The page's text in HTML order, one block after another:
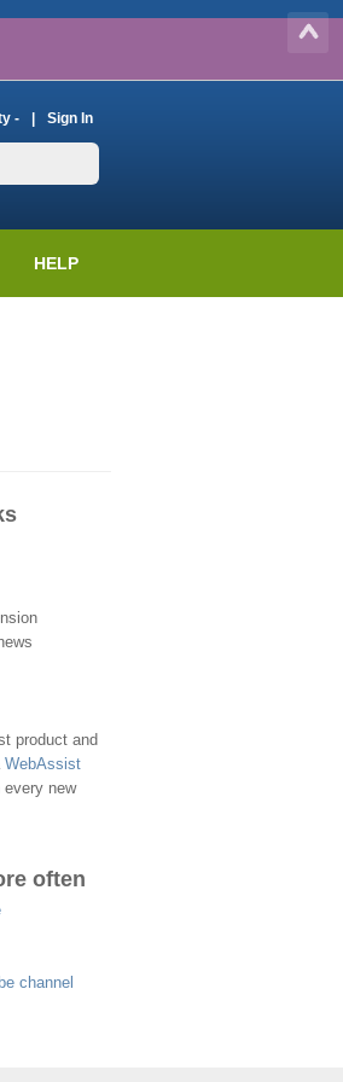
- Sign In
HELP
product and
WebAssist
every new
often
channel